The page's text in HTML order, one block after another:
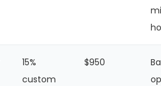
15%
custom
$950